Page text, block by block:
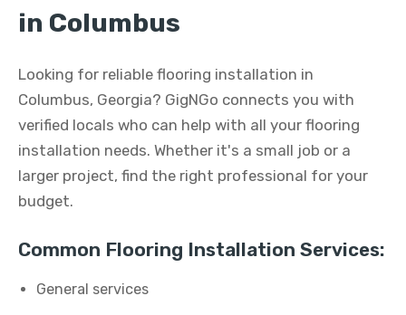
in Columbus
Looking for reliable flooring installation in
Columbus, Georgia? GigNGo connects you with
verified locals who can help with all your flooring
installation needs. Whether it's a small job or a
larger project, find the right professional for your
budget.
Common Flooring Installation Services:
General services